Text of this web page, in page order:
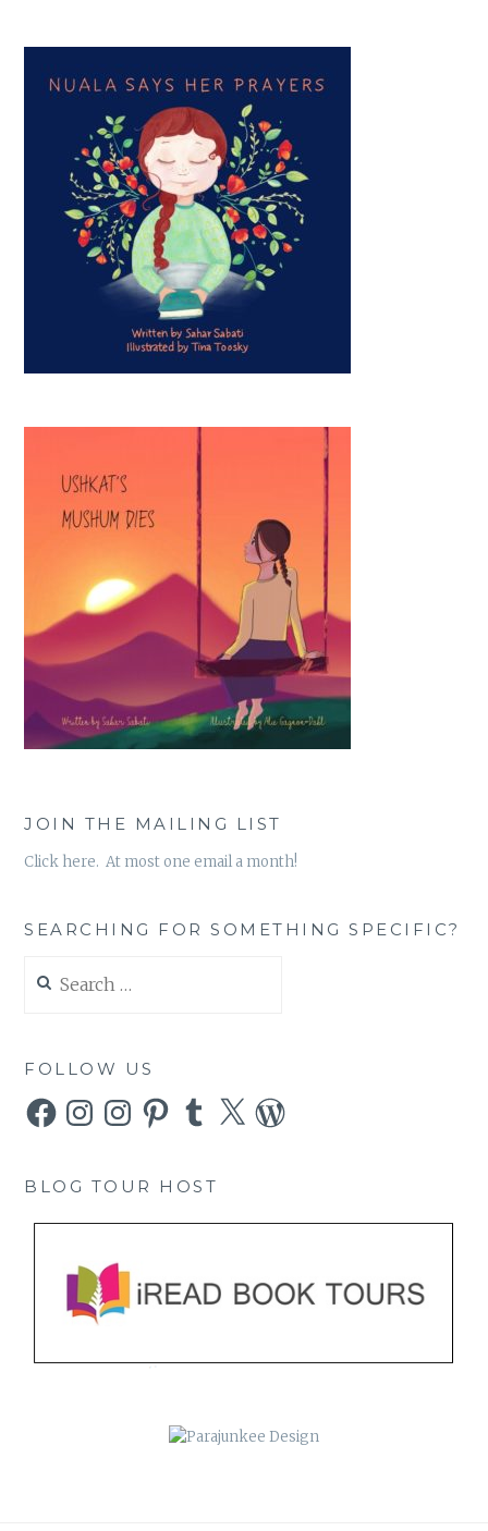
JOIN THE MAILING LIST
Click here. At most one email a month!
SEARCHING FOR SOMETHING SPECIFIC?
for:
FOLLOW US
FacebookInstagramInstagramPinterestTumblr
X WordPress
BLOG TOUR HOST